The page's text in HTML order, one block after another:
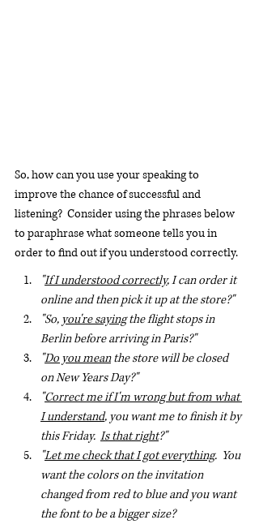
So, how can you use your speaking to
improve the chance of successful and
listening?  Consider using the phrases below
to paraphrase what someone tells you in
order to find out if you understood correctly.
"If I understood correctly, I can order it
online and then pick it up at the store?"
"So, you're saying the flight stops in
Berlin before arriving in Paris?"
"Do you mean the store will be closed
on New Years Day?"
"Correct me if I'm wrong but from what
I understand, you want me to finish it by
this Friday. Is that right?"
"Let me check that I got everything.  You
want the colors on the invitation
changed from red to blue and you want
the font to be a bigger size?